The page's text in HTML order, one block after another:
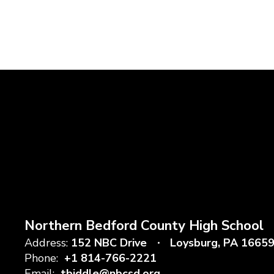
Northern Bedford County High School
Address: 152 NBC Drive
Loysburg, PA 16659
Phone: +1 814-766-2221